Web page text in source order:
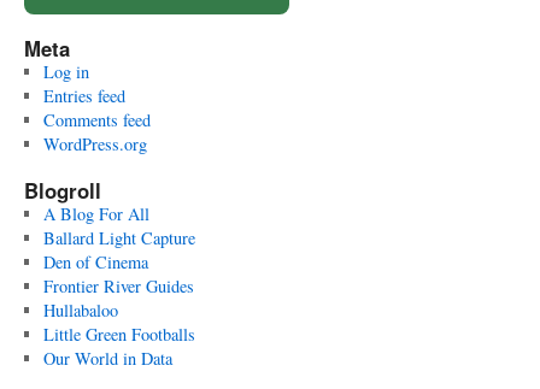
Meta
Log in
Entries feed
Comments feed
WordPress.org
Blogroll
A Blog For All
Ballard Light Capture
Den of Cinema
Frontier River Guides
Hullabaloo
Little Green Footballs
Our World in Data